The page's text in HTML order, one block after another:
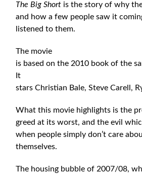
The Big Short is the story of why
and how a few people saw it
listened to them.
The movie
is based on the 2010 book of the
It
stars Christian Bale, Steve Carell,
What this movie highlights is the
greed at its worst, and the evil
when people simply don’t care
themselves.
The housing bubble of 2007/08,